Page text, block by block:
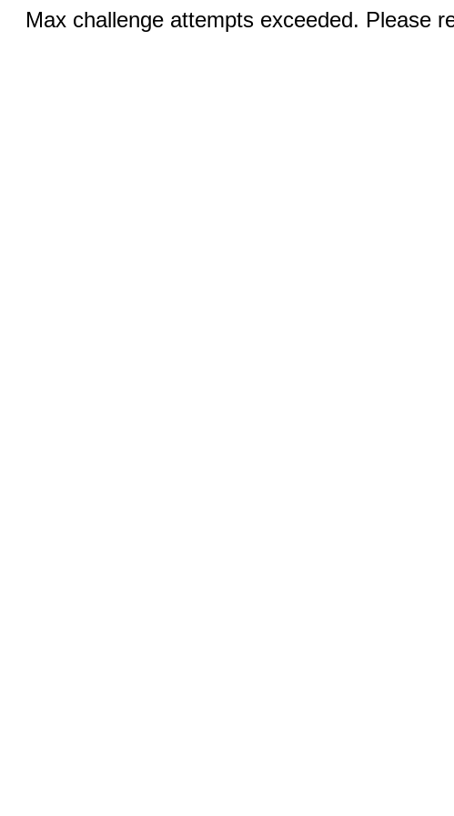
Max challenge attempts exceeded. Please